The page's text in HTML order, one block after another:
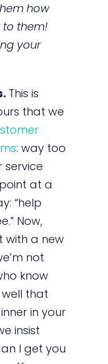
how
to them!
your
This is
that we
: way too
service
at a
“help
Now,
with a new
not
know
that
in your
insist
I get you